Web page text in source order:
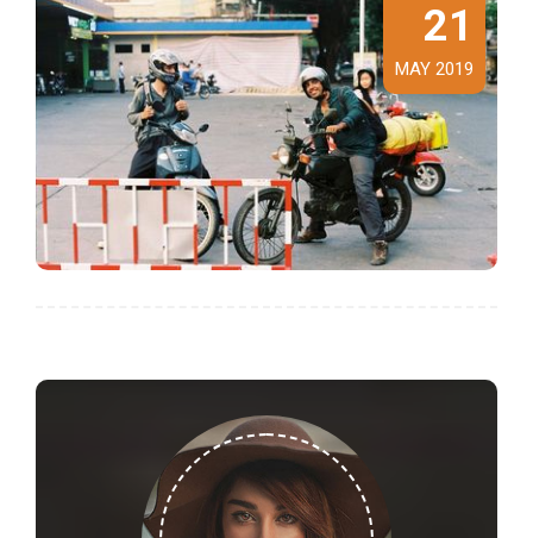
21
MAY 2019